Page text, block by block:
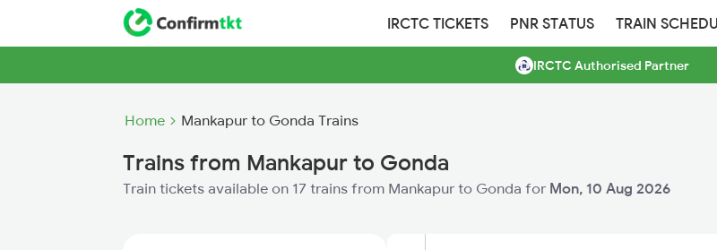
IRCTC TICKETS PNR STATUS TRAIN
IRCTC Authorised Partner
Home Mankapur to Gonda Trains
Trains from Mankapur to Gonda
Train tickets available on 17 trains from Mankapur to Gonda for Mon, 10 Aug 2026